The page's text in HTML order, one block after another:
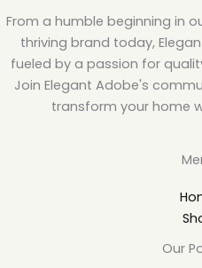
From a humble beginning in
thriving brand today,
fueled by a passion for
Join Elegant Adobe's
transform your home
Our